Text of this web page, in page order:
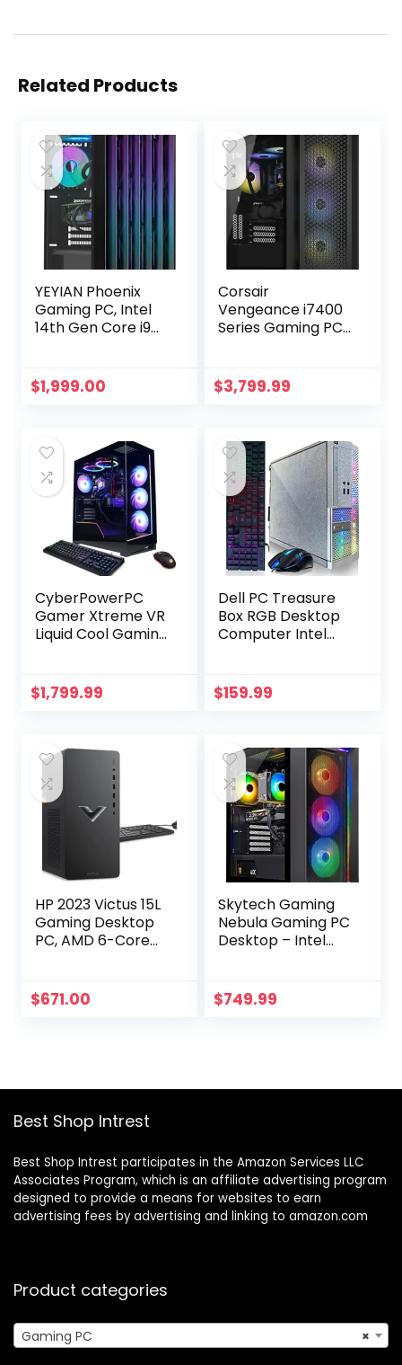
Related Products
YEYIAN Phoenix
Gaming PC, Intel
14th Gen Core i9
Desktop
Computer, 1TB
Intel Z790 Chipset,
360mm Liquid
Cooled, Win 11 VR
Ready AI Powered
$1,999.00
Corsair
Vengeance i7400
Series Gaming PC
12900K CPU –
NVIDIA® GeForce
– 64GB
Vengeance RGB
DDR5 Memory –
Black
$3,799.99
CyberPowerPC
Gamer Xtreme VR
Liquid Cool Gaming
GeForce RTX 4070
Super 12GB, 32GB
Ready & Windows
11 Home
(GXiVR8760A4)
$1,799.99
Dell PC Treasure
Box RGB Desktop
Computer Intel
SSD, WiFi &
Bluetooth, RGB
Mouse, DVD,
Windows 10 Pro
(Renewed)
(Moonlight Silver)
$159.99
HP 2023 Victus 15L
Gaming Desktop
PC, AMD 6-Core
4.4 GHz), 32GB
RAM, 1TB NVMe +
Keyboard, Win 11
$671.00
Skytech Gaming
Nebula Gaming PC
Desktop – Intel
3050, 1TB NVME
SSD, 16GB DDR4
Home 64-bit
$749.99
Best Shop Intrest
Best Shop Intrest participates in the Amazon Services LLC
Associates Program, which is an affiliate advertising program
designed to provide a means for websites to earn
advertising fees by advertising and linking to amazon.com
Product categories
×
Gaming PC